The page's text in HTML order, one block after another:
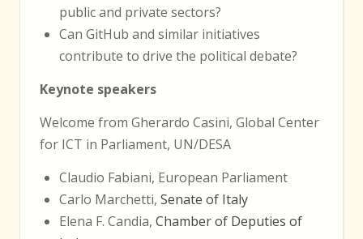
public and private sectors?
Can GitHub and similar initiatives
contribute to drive the political debate?
Keynote speakers
Welcome from Gherardo Casini, Global Center
for ICT in Parliament, UN/DESA
Claudio Fabiani, European Parliament
Carlo Marchetti, Senate of Italy
Elena F. Candia, Chamber of Deputies of